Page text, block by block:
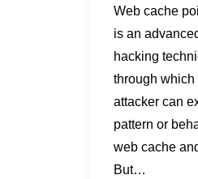
Web cache
is an
hacking
through which
attacker can
pattern or
web cache
But…